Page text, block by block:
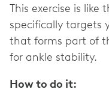
This exercise is like
specifically targets
that forms part of
for ankle stability.
How to do it: